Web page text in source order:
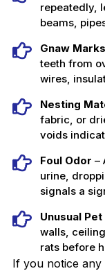
repeatedly,
beams,
Gnaw Marks
teeth from
wires,
Nesting
fabric, or
voids
Foul Odor –
urine,
signals a
Unusual
walls,
rats before
If you notice any